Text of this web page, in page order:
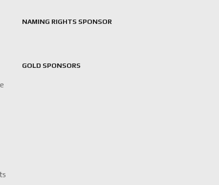
NAMING RIGHTS SPONSOR
GOLD SPONSORS